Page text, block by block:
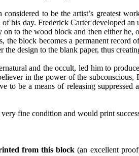
to be the artist’s greatest
his day. Frederick Carter developed
to the wood block and then either
block becomes a permanent
design to the blank paper, thus
and the occult, led him to
in the power of the
be a means of releasing
fine condition and would print
from this block (an excellent